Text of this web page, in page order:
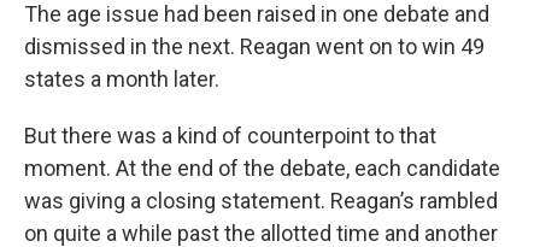
The age issue had been raised in one debate and
dismissed in the next. Reagan went on to win 49
states a month later.
But there was a kind of counterpoint to that
moment. At the end of the debate, each candidate
was giving a closing statement. Reagan’s rambled
on quite a while past the allotted time and another